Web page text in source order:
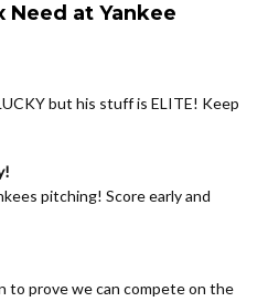
at Yankee
but his stuff is ELITE! Keep
pitching! Score early and
to prove we can compete on the